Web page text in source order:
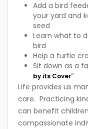
Add a bird
your yard and
seed
Learn what to
bird
Help a turtle
Sit down as a
by its Cover“
Life provides us
care. Practicing
can benefit
compassionate